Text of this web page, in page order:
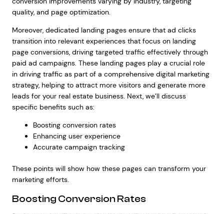
quality, and page optimization.
Moreover, dedicated landing pages ensure that ad clicks
transition into relevant experiences that focus on landing
page conversions, driving targeted traffic effectively through
paid ad campaigns. These landing pages play a crucial role
in driving traffic as part of a comprehensive digital marketing
strategy, helping to attract more visitors and generate more
leads for your real estate business. Next, we’ll discuss
specific benefits such as:
Boosting conversion rates
Enhancing user experience
Accurate campaign tracking
These points will show how these pages can transform your
marketing efforts.
Boosting Conversion Rates